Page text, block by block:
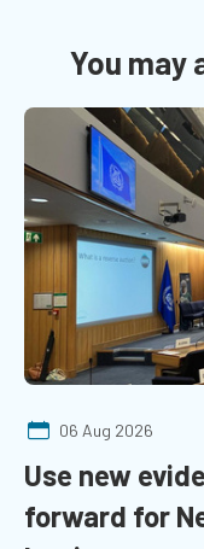
You may
06 Aug 2026
Use new
forward for